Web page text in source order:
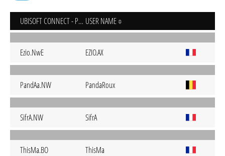
UBISOFT CONNECT - PC USER NAME
Ezio.NwE EZIO.AX
PandAa.NW PandaRoux
SifrA.NW SifrA
ThisMa.BO ThisMa